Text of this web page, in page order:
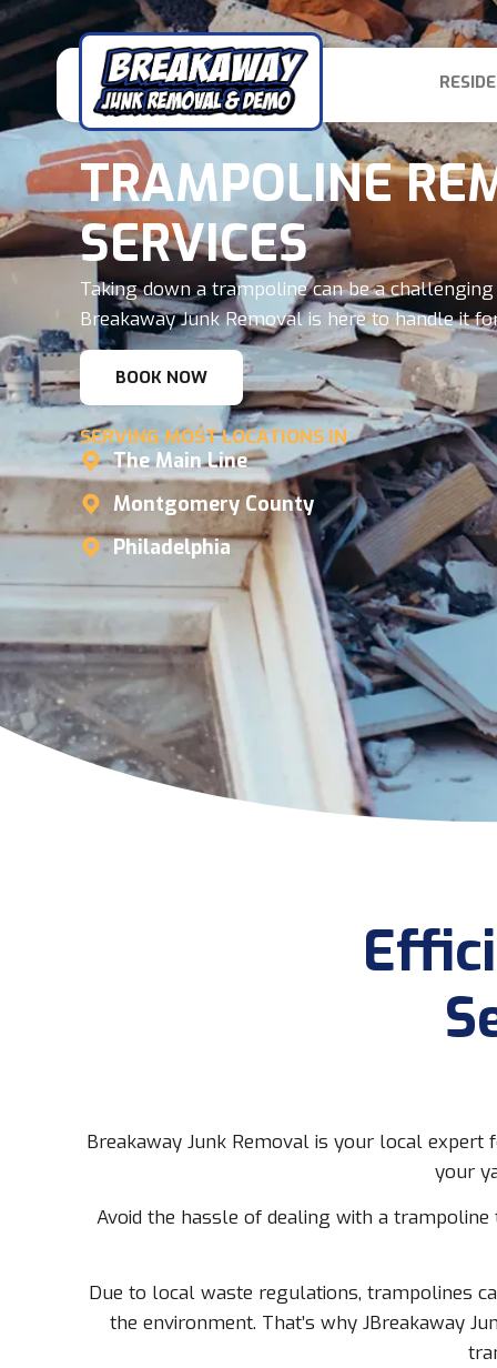
TRAMPOLINE
SERVICES
Taking down a trampoline can be a
Breakaway Junk Removal is here to handle it
BOOK NOW
SERVING MOST LOCATIONS IN
The Main Line
Montgomery County
Philadelphia
Breakaway Junk Removal is your local
your
Avoid the hassle of dealing with a
Due to local waste regulations, trampolines
the environment. That’s why JBreakaway